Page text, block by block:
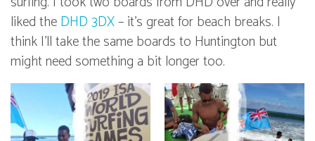
liked theDHD 3DX– it’s great for beach breaks. I
think I’ll take the same boards to Huntington but
might need something a bit longer too.